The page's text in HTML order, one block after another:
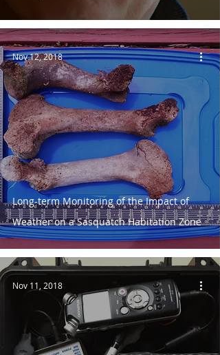
Long-term Monitoring of the Impact of
Weather on a Sasquatch Habitation Zone
Nov 12, 2018
Nov 11, 2018